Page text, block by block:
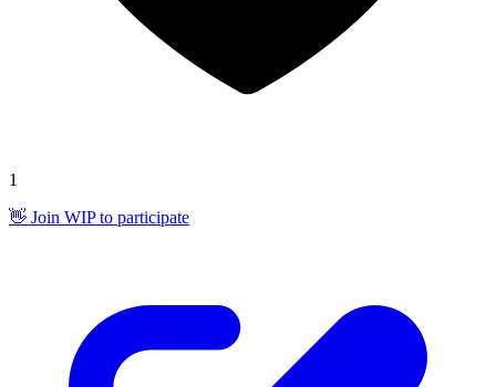
1
👋 Join WIP to participate